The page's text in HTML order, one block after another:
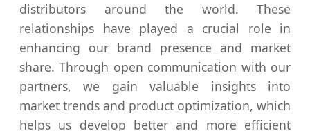
distributors around the world. These
relationships have played a crucial role in
enhancing our brand presence and market
share. Through open communication with our
partners, we gain valuable insights into
market trends and product optimization, which
helps us develop better and more efficient